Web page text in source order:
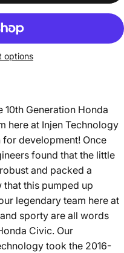
options
Generation Honda
here at Injen Technology
development! Once
found that the little
and packed a
that this pumped up
legendary team here at
sporty are all words
Civic. Our
took the 2016-